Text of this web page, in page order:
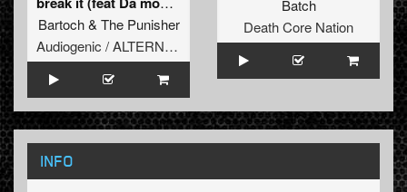
Bartoch& The Punisher
Audiogenic / ALTERNHATE
Batch
Death Core Nation
INFO